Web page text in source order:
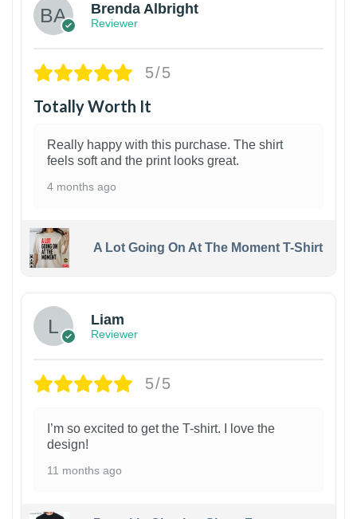
Brenda Albright
Reviewer
5/5
Totally Worth It
Really happy with this purchase. The shirt
feels soft and the print looks great.
4 months ago
A Lot Going On At The Moment T-Shirt
Liam
Reviewer
5/5
I’m so excited to get the T-shirt. I love the
design!
11 months ago